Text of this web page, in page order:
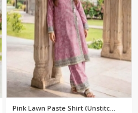
Pink Lawn Paste Shirt (Unstitc...